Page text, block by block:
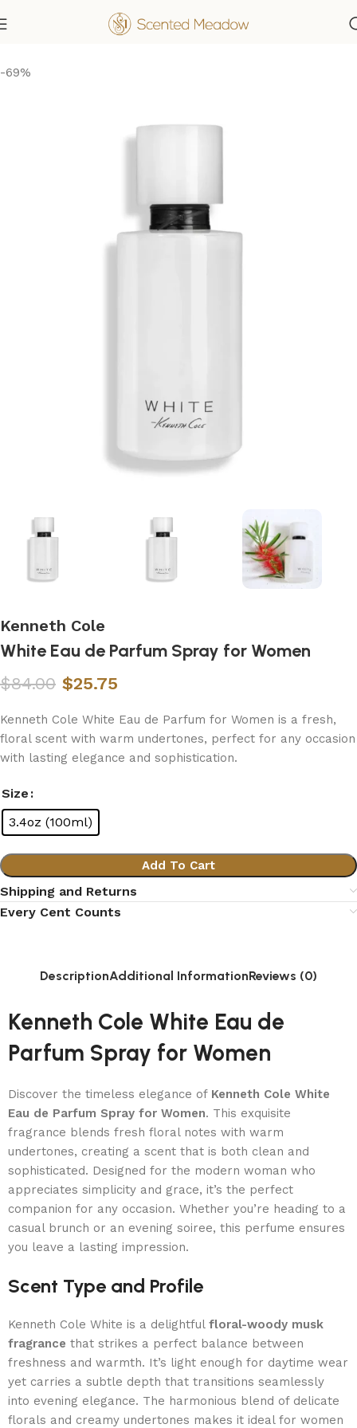
Women's Fragrances
-69%
Kenneth Cole
White Eau de Parfum Spray for Women
$84.00 $25.75
Kenneth Cole White Eau de Parfum for Women is a fresh,
floral scent with warm undertones, perfect for any occasion
with lasting elegance and sophistication.
Size
3.4oz (100ml)
Add To Cart
Shipping and Returns
Every Cent Counts
DescriptionAdditional InformationReviews (0)
Kenneth Cole White Eau de
Parfum Spray for Women
Discover the timeless elegance of Kenneth Cole White
Eau de Parfum Spray for Women. This exquisite
fragrance blends fresh floral notes with warm
undertones, creating a scent that is both clean and
sophisticated. Designed for the modern woman who
appreciates simplicity and grace, it’s the perfect
companion for any occasion. Whether you’re heading to a
casual brunch or an evening soiree, this perfume ensures
you leave a lasting impression.
Scent Type and Profile
Kenneth Cole White is a delightful floral-woody musk
fragrance that strikes a perfect balance between
freshness and warmth. It’s light enough for daytime wear
yet carries a subtle depth that transitions seamlessly
into evening elegance. The harmonious blend of delicate
florals and creamy undertones makes it ideal for women